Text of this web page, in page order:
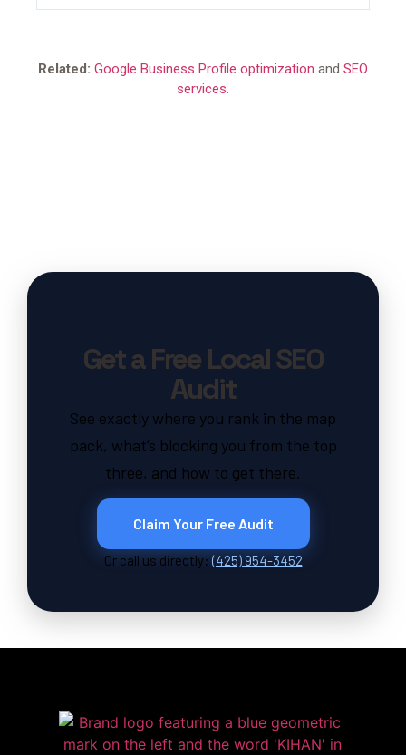
Related: Google Business Profile optimization and SEO
services.
Get a Free Local SEO
Audit
See exactly where you rank in the map
pack, what’s blocking you from the top
three, and how to get there.
Claim Your Free Audit
Or call us directly:(425) 954-3452